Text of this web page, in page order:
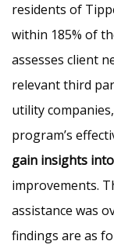
residents of
within 185% of
assesses client
relevant third
utility
program’s
gain insights
improvements.
assistance was
findings are as